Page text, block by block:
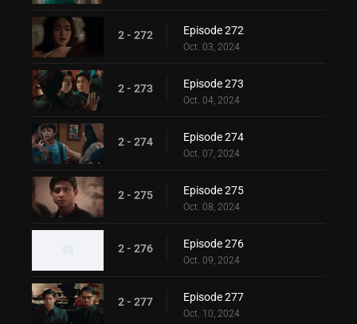
2 - 272 Episode 272
Oct. 03, 2024
2 - 273 Episode 273
Oct. 04, 2024
2 - 274 Episode 274
Oct. 07, 2024
2 - 275 Episode 275
Oct. 08, 2024
2 - 276 Episode 276
Oct. 09, 2024
2 - 277 Episode 277
Oct. 10, 2024